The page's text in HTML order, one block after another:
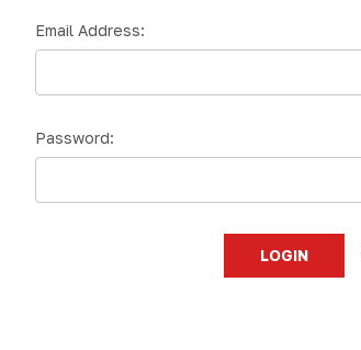
Email Address:
Password: